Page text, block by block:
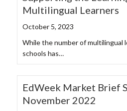
Multilingual Learners
October 5, 2023
While the number of multilingual
schools has…
EdWeek Market Brief
November 2022